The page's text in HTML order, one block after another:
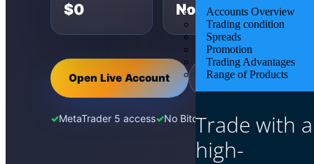
Accounts Overview
Trading condition
Spreads
Promotion
Trading Advantages
Range of Products
Trade with a
high-
$0 None 10%
Open Live Account Try Demo Account
MetaTrader 5 access No Bitcoin wallet needed